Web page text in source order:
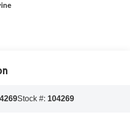
Stock #: 104269